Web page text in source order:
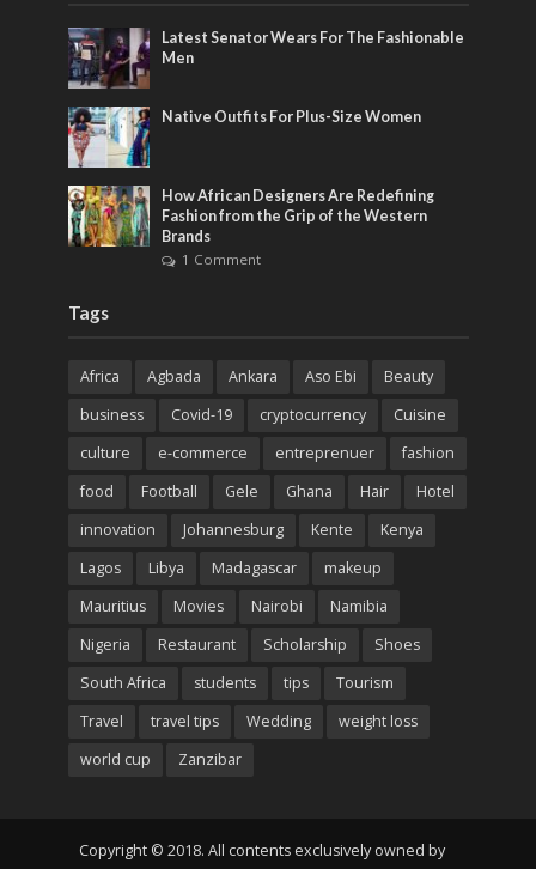
Latest Senator Wears For The Fashionable
Men
Native Outfits For Plus-Size Women
How African Designers Are Redefining
Fashion from the Grip of the Western
Brands
1 Comment
Tags
Africa Agbada Ankara Aso Ebi
Beauty
business
Covid-19 cryptocurrency
Cuisine
culture
e-commerce entreprenuer
fashion
food
Football Gele Ghana Hair
Hotel
innovation
Johannesburg Kente
Kenya
Lagos
Libya Madagascar
makeup
Mauritius
Movies Nairobi
Namibia
Nigeria
Restaurant Scholarship
Shoes
South Africa
students tips
Tourism
Travel
travel tips Wedding
weight loss
world cup
Zanzibar
Copyright © 2018. All contents exclusively owned by